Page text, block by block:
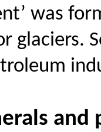
was
glaciers.